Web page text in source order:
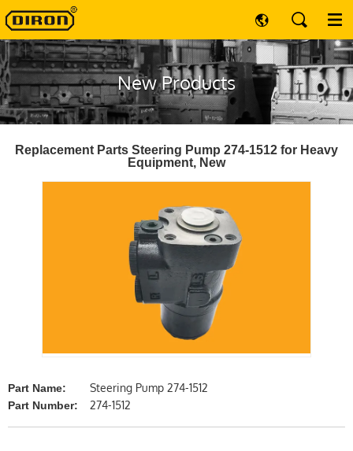
New Products
Replacement Parts Steering Pump 274-1512 for Heavy
Equipment, New
Part Name: Steering Pump 274-1512
Part Number: 274-1512